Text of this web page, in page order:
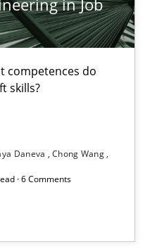
competences do
skills?
Daneva
Chong Wang
· 6 Comments
do they need,